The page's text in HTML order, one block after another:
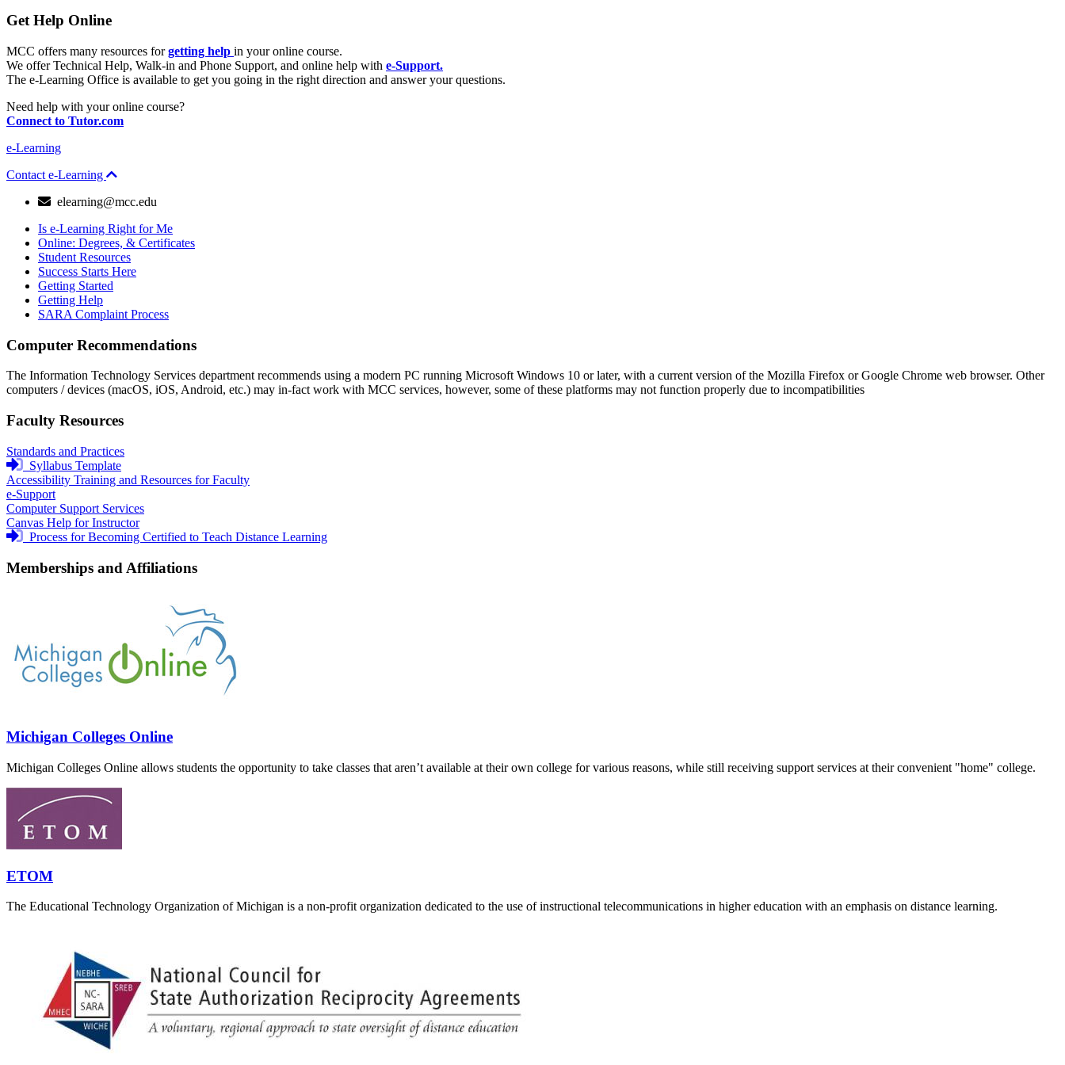
Get Help Online
MCC offers many resources forgetting help in your online course.
We offer Technical Help, Walk-in and Phone Support, and online help with e-Support.
The e-Learning Office is available to get you going in the right direction and answer your questions.
Need help with your online course?
Connect to Tutor.com
e-Learning
Contact e-Learning
email
elearning@mcc.edu
Is e-Learning Right for Me
Online: Degrees, & Certificates
Student Resources
Success Starts Here
Getting Started
Getting Help
SARA Complaint Process
Computer Recommendations
The Information Technology Services department recommends using a modern PC running Microsoft Windows 10 or later, with a current version of the Mozilla Firefox or Google Chrome web browser. Other
computers / devices (macOS, iOS, Android, etc.) may in-fact work with MCC services, however, some of these platforms may not function properly due to incompatibilities
Faculty Resources
Standards and Practices
login
required
Syllabus Template
Accessibility Training and Resources for Faculty
e-Support
Computer Support Services
Canvas Help for Instructor
login
Process for Becoming Certified to Teach Distance Learning
Memberships and Affiliations
Michigan Colleges Online
Michigan Colleges Online allows students the opportunity to take classes that aren’t available at their own college for various reasons, while still receiving support services at their convenient "home" college.
ETOM
The Educational Technology Organization of Michigan is a non-profit organization dedicated to the use of instructional telecommunications in higher education with an emphasis on distance learning.